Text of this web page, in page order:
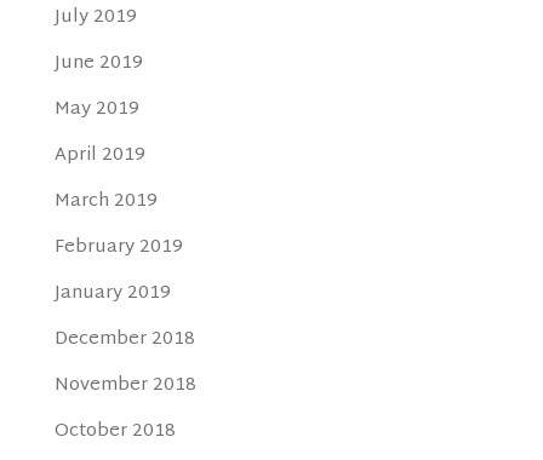
July 2019
June 2019
May 2019
April 2019
March 2019
February 2019
January 2019
December 2018
November 2018
October 2018